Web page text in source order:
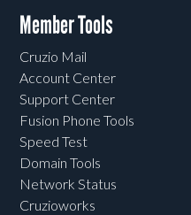
Member Tools
Cruzio Mail
Account Center
Support Center
Fusion Phone Tools
Speed Test
Domain Tools
Network Status
Cruzioworks